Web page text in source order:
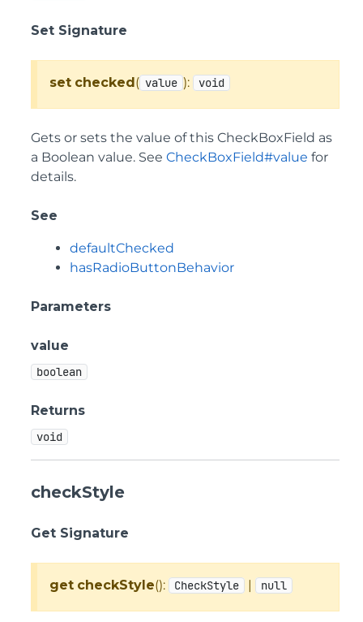
Set Signature
set checked( value ): void
Gets or sets the value of this CheckBoxField as
a Boolean value. See CheckBoxField#value for
details.
See
defaultChecked
hasRadioButtonBehavior
Parameters
value
boolean
Returns
void
checkStyle
Get Signature
get checkStyle(): CheckStyle | null